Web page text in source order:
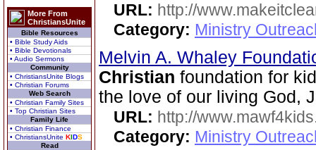
More From
ChristiansUnite
Bible Resources
• Bible Study Aids
• Bible Devotionals
• Audio Sermons
Community
• ChristiansUnite Blogs
• Christian Forums
Web Search
• Christian Family Sites
• Top Christian Sites
Family Life
• Christian Finance
• ChristiansUnite KIDS
Read
URL: http://
Category: Ministry
Melvin A. Whaley
Christian foundation for
the love of our living God,
URL: http://
Category: Ministry